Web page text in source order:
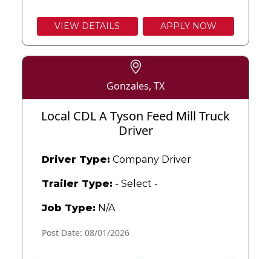
VIEW DETAILS APPLY NOW
Gonzales, TX
Local CDL A Tyson Feed Mill Truck
Driver
Driver Type: Company Driver
Trailer Type: - Select -
Job Type: N/A
Post Date: 08/01/2026